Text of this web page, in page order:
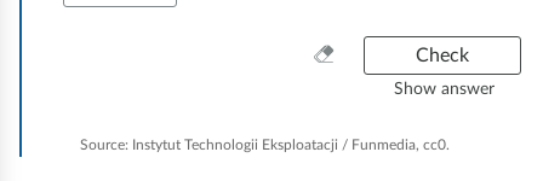
C
Check
Show answer
Source: Instytut Technologii Eksploatacji / Funmedia, cc0.